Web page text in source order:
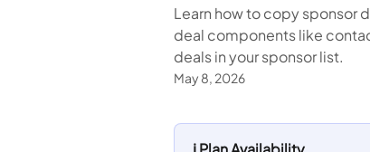
Learn how to copy sponsor
deal components like
deals in your sponsor list.
May 8, 2026